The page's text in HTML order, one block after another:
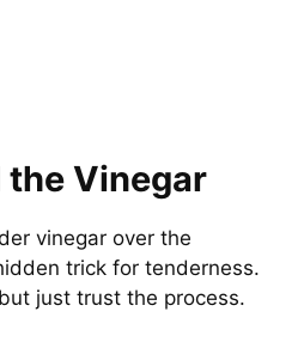
the Vinegar
vinegar over the
trick for tenderness.
just trust the process.